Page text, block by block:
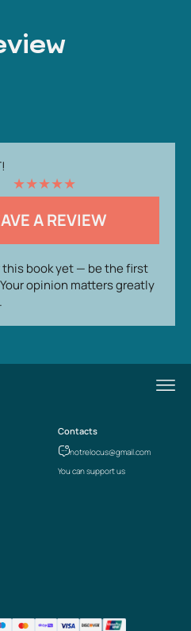
★★★★★
A REVIEW
this book yet — be the first
opinion matters greatly
Contacts
notrelocus@gmail.com
You can support us